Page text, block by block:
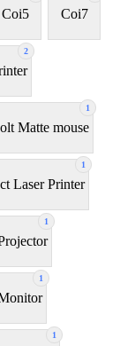
Coi5 Coi7
2
1
Matte mouse
1
Laser Printer
1
1
1